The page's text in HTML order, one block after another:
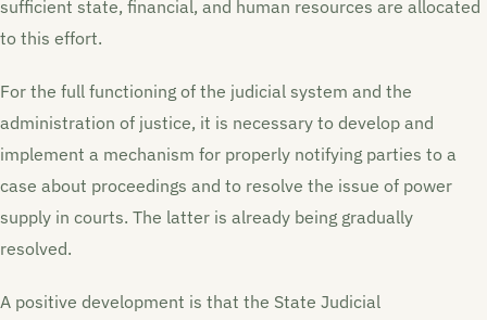
sufficient state, financial, and human resources are allocated
to this effort.
For the full functioning of the judicial system and the
administration of justice, it is necessary to develop and
implement a mechanism for properly notifying parties to a
case about proceedings and to resolve the issue of power
supply in courts. The latter is already being gradually
resolved.
A positive development is that the State Judicial